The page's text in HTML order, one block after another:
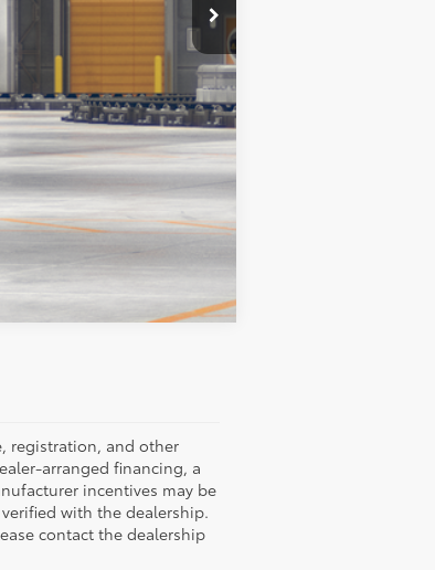
Compare Vehicle
registration, and other
arranged financing, a
incentives may be
with the dealership.
contact the dealership